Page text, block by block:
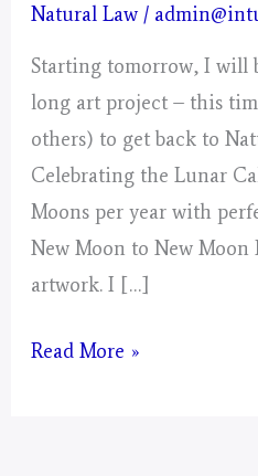
Natural Law /
Starting tomorrow, I will
long art project – this
others) to get back to
Celebrating the Lunar
Moons per year with
New Moon to New
artwork. I […]
Mystical
Read More »